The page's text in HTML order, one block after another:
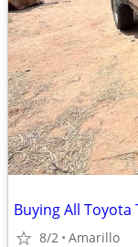
Buying All Toyota
8/2 Amarillo